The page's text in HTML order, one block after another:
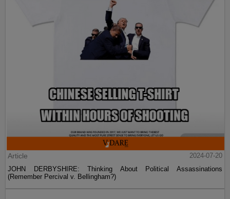
Article
2024-07-20
JOHN DERBYSHIRE: Thinking About Political Assassinations
(Remember Percival v. Bellingham?)